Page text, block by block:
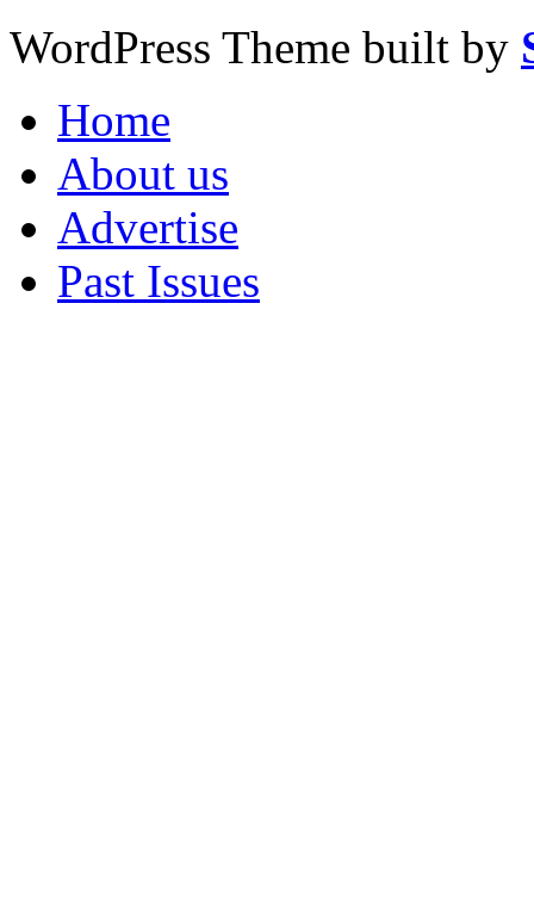
WordPress Theme built by
Home
About us
Advertise
Past Issues